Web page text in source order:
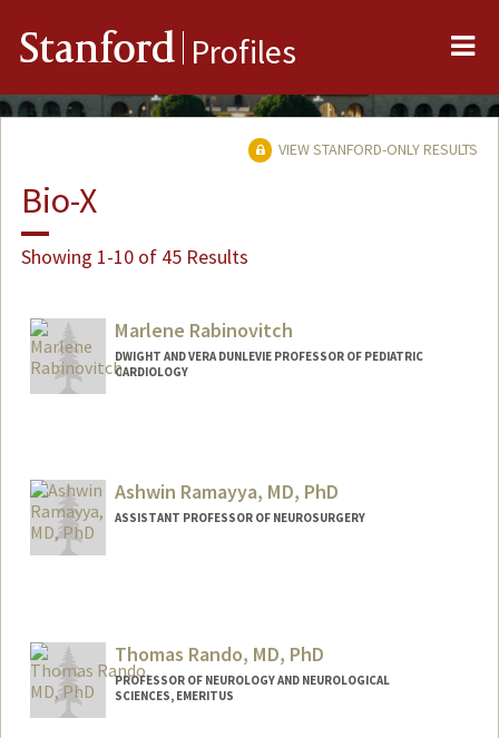
Stanford Profiles
VIEW STANFORD-ONLY RESULTS
Bio-X
Showing 1-10 of 45 Results
Marlene Rabinovitch
DWIGHT AND VERA DUNLEVIE PROFESSOR OF PEDIATRIC
CARDIOLOGY
Ashwin Ramayya, MD, PhD
ASSISTANT PROFESSOR OF NEUROSURGERY
Thomas Rando, MD, PhD
PROFESSOR OF NEUROLOGY AND NEUROLOGICAL
SCIENCES, EMERITUS